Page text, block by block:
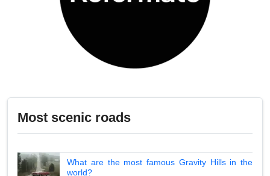
Most scenic roads
What are the most famous Gravity Hills in the
world?